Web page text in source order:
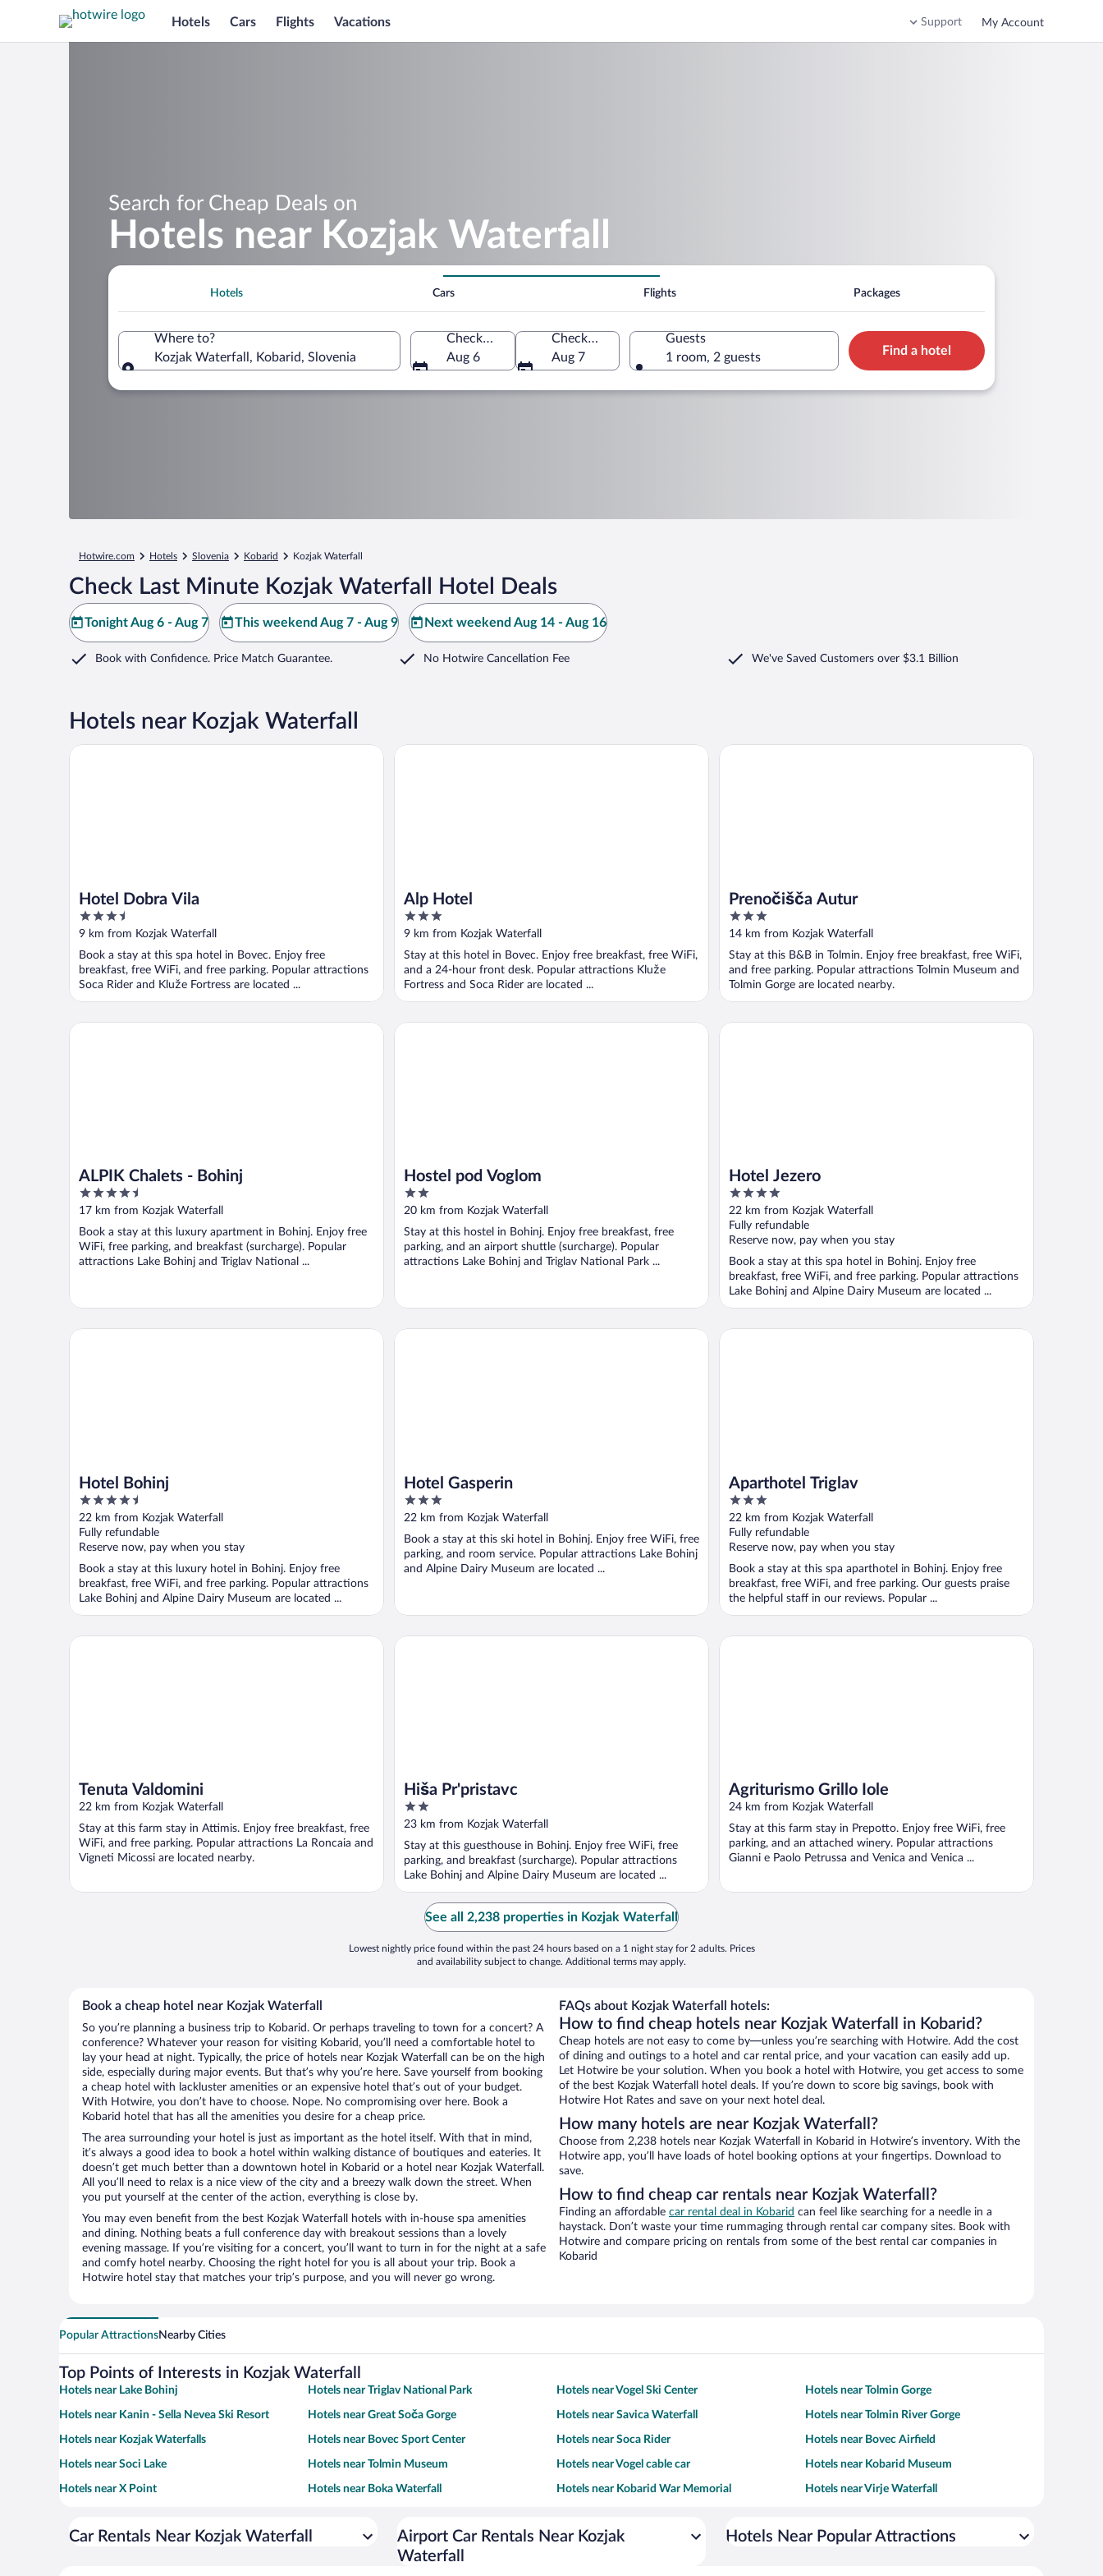
Hotels Cars Flights Vacations Support My Account
Search for Cheap Deals on
Hotels near Kozjak Waterfall
Hotels Cars Flights Packages
Where to?
Kozjak Waterfall, Kobarid, Slovenia
Check-in
Aug 6
Check-out
Aug 7
Guests
1 room, 2 guests
Find a hotel
Hotwire.com Hotels Slovenia Kobarid Kozjak Waterfall
Check Last Minute Kozjak Waterfall Hotel Deals
Tonight Aug 6 - Aug 7 This weekend Aug 7 - Aug 9 Next weekend Aug 14 - Aug 16
Book with Confidence. Price Match Guarantee. No Hotwire Cancellation Fee We've Saved Customers over $3.1 Billion
Hotels near Kozjak Waterfall
Hotel Dobra Vila
3.5
out
5
9 km from Kozjak Waterfall
Book a stay at this spa hotel in Bovec. Enjoy free
breakfast, free WiFi, and free parking. Popular attractions
Soca Rider and Kluže Fortress are located ...
Hotel Dobra Vila
Alp Hotel
3
out
5
9 km from Kozjak Waterfall
Stay at this hotel in Bovec. Enjoy free breakfast, free WiFi,
and a 24-hour front desk. Popular attractions Kluže
Fortress and Soca Rider are located ...
Alp Hotel
Prenočišča Autur
3
out
5
14 km from Kozjak Waterfall
Stay at this B&B in Tolmin. Enjoy free breakfast, free WiFi,
and free parking. Popular attractions Tolmin Museum and
Tolmin Gorge are located nearby.
Prenočišča Autur
ALPIK Chalets - Bohinj
4.5
out
5
17 km from Kozjak Waterfall
Book a stay at this luxury apartment in Bohinj. Enjoy free
WiFi, free parking, and breakfast (surcharge). Popular
attractions Lake Bohinj and Triglav National ...
ALPIK Chalets - Bohinj
Hostel pod Voglom
2
out
5
20 km from Kozjak Waterfall
Stay at this hostel in Bohinj. Enjoy free breakfast, free
parking, and an airport shuttle (surcharge). Popular
attractions Lake Bohinj and Triglav National Park ...
Hostel pod Voglom
Hotel Jezero
4
out
of
5
22 km from Kozjak Waterfall
Fully refundable
Reserve now, pay when you stay
Book a stay at this spa hotel in Bohinj. Enjoy free
breakfast, free WiFi, and free parking. Popular attractions
Lake Bohinj and Alpine Dairy Museum are located ...
Hotel Jezero
Hotel Bohinj
4.5
out
of
5
22 km from Kozjak Waterfall
Fully refundable
Reserve now, pay when you stay
Book a stay at this luxury hotel in Bohinj. Enjoy free
breakfast, free WiFi, and free parking. Popular attractions
Lake Bohinj and Alpine Dairy Museum are located ...
Hotel Bohinj
Hotel Gasperin
3
out
5
22 km from Kozjak Waterfall
Book a stay at this ski hotel in Bohinj. Enjoy free WiFi, free
parking, and room service. Popular attractions Lake Bohinj
and Alpine Dairy Museum are located ...
Hotel Gasperin
Aparthotel Triglav
3
out
of
5
22 km from Kozjak Waterfall
Fully refundable
Reserve now, pay when you stay
Book a stay at this spa aparthotel in Bohinj. Enjoy free
breakfast, free WiFi, and free parking. Our guests praise
the helpful staff in our reviews. Popular ...
Aparthotel Triglav
Tenuta Valdomini
22 km from Kozjak Waterfall
Stay at this farm stay in Attimis. Enjoy free breakfast, free
WiFi, and free parking. Popular attractions La Roncaia and
Vigneti Micossi are located nearby.
Tenuta Valdomini
Hiša Pr'pristavc
2
out
of
5
23 km from Kozjak Waterfall
Stay at this guesthouse in Bohinj. Enjoy free WiFi, free
parking, and breakfast (surcharge). Popular attractions
Lake Bohinj and Alpine Dairy Museum are located ...
Hiša Pr'pristavc
Agriturismo Grillo Iole
24 km from Kozjak Waterfall
Stay at this farm stay in Prepotto. Enjoy free WiFi, free
parking, and an attached winery. Popular attractions
Gianni e Paolo Petrussa and Venica and Venica ...
Agriturismo Grillo Iole
See all 2,238 properties in Kozjak Waterfall
Lowest nightly price found within the past 24 hours based on a 1 night stay for 2 adults. Prices
and availability subject to change. Additional terms may apply.
Book a cheap hotel near Kozjak Waterfall
So you’re planning a business trip to Kobarid. Or perhaps traveling to town for a concert? A
conference? Whatever your reason for visiting Kobarid, you’ll need a comfortable hotel to
lay your head at night. Typically, the price of hotels near Kozjak Waterfall can be on the high
side, especially during major events. But that’s why you’re here. Save yourself from booking
a cheap hotel with lackluster amenities or an expensive hotel that’s out of your budget.
With Hotwire, you don’t have to choose. Nope. No compromising over here. Book a
Kobarid hotel that has all the amenities you desire for a cheap price.
The area surrounding your hotel is just as important as the hotel itself. With that in mind,
it’s always a good idea to book a hotel within walking distance of boutiques and eateries. It
doesn’t get much better than a downtown hotel in Kobarid or a hotel near Kozjak Waterfall.
All you’ll need to relax is a nice view of the city and a breezy walk down the street. When
you put yourself at the center of the action, everything is close by.
You may even benefit from the best Kozjak Waterfall hotels with in-house spa amenities
and dining. Nothing beats a full conference day with breakout sessions than a lovely
evening massage. If you’re visiting for a concert, you’ll want to turn in for the night at a safe
and comfy hotel nearby. Choosing the right hotel for you is all about your trip. Book a
Hotwire hotel stay that matches your trip’s purpose, and you will never go wrong.
FAQs about Kozjak Waterfall hotels:
How to find cheap hotels near Kozjak Waterfall in Kobarid?
Cheap hotels are not easy to come by—unless you’re searching with Hotwire. Add the cost
of dining and outings to a hotel and car rental price, and your vacation can easily add up.
Let Hotwire be your solution. When you book a hotel with Hotwire, you get access to some
of the best Kozjak Waterfall hotel deals. If you’re down to score big savings, book with
Hotwire Hot Rates and save on your next hotel deal.
How many hotels are near Kozjak Waterfall?
Choose from 2,238 hotels near Kozjak Waterfall in Kobarid in Hotwire’s inventory. With the
Hotwire app, you’ll have loads of hotel booking options at your fingertips. Download to
save.
How to find cheap car rentals near Kozjak Waterfall?
Finding an affordable car rental deal in Kobarid can feel like searching for a needle in a
haystack. Don’t waste your time rummaging through rental car company sites. Book with
Hotwire and compare pricing on rentals from some of the best rental car companies in
Kobarid
Popular AttractionsNearby Cities
Top Points of Interests in Kozjak Waterfall
Hotels near Lake Bohinj Hotels near Triglav National Park Hotels near Vogel Ski Center Hotels near Tolmin Gorge
Hotels near Kanin - Sella Nevea Ski Resort Hotels near Great Soča Gorge Hotels near Savica Waterfall Hotels near Tolmin River Gorge
Hotels near Kozjak Waterfalls Hotels near Bovec Sport Center Hotels near Soca Rider Hotels near Bovec Airfield
Hotels near Soci Lake Hotels near Tolmin Museum Hotels near Vogel cable car Hotels near Kobarid Museum
Hotels near X Point Hotels near Boka Waterfall Hotels near Kobarid War Memorial Hotels near Virje Waterfall
Car Rentals Near Kozjak Waterfall
Airport Car Rentals Near Kozjak
Waterfall
Hotels Near Popular Attractions